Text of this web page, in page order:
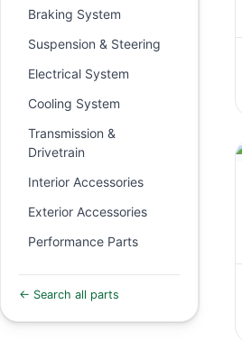
Braking System
Suspension & Steering
Electrical System
Cooling System
Transmission &
Drivetrain
Interior Accessories
Exterior Accessories
Performance Parts
← Search all parts